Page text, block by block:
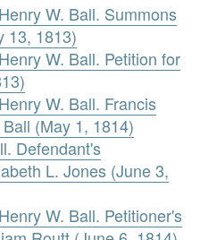
W. Ball. Summons
13, 1813)
W. Ball. Petition for
W. Ball. Francis
(May 1, 1814)
Defendant's
L. Jones (June 3,
W. Ball. Petitioner's